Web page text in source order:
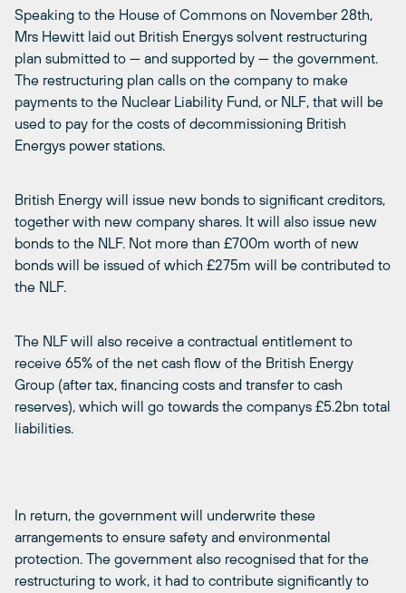
Speaking to the House of Commons on November 28th,
Mrs Hewitt laid out British Energys solvent restructuring
plan submitted to — and supported by — the government.
The restructuring plan calls on the company to make
payments to the Nuclear Liability Fund, or NLF, that will be
used to pay for the costs of decommissioning British
Energys power stations.
British Energy will issue new bonds to significant creditors,
together with new company shares. It will also issue new
bonds to the NLF. Not more than £700m worth of new
bonds will be issued of which £275m will be contributed to
the NLF.
The NLF will also receive a contractual entitlement to
receive 65% of the net cash flow of the British Energy
Group (after tax, financing costs and transfer to cash
reserves), which will go towards the companys £5.2bn total
liabilities.
In return, the government will underwrite these
arrangements to ensure safety and environmental
protection. The government also recognised that for the
restructuring to work, it had to contribute significantly to